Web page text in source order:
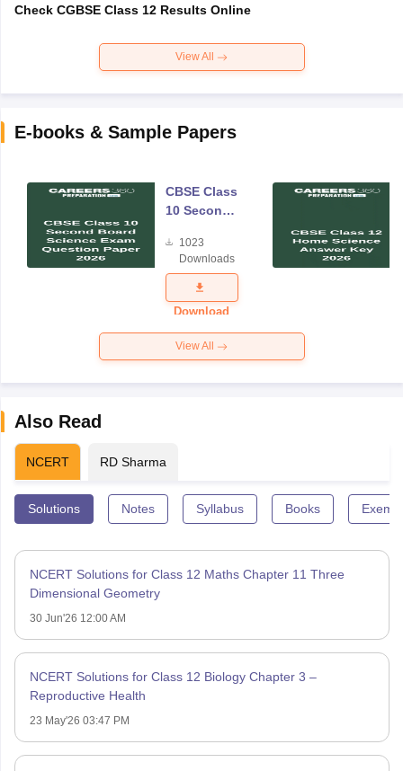
Check CGBSE Class 12 Results Online
View All
E-books & Sample Papers
CBSE Class
10 Second
Science
Exam
Question
Paper 2026
1023
Downloads
Download
View All
Also Read
NCERT RD Sharma
Solutions Notes Syllabus Books
NCERT Solutions for Class 12 Maths Chapter 11 Three
Dimensional Geometry
30 Jun'26 12:00 AM
NCERT Solutions for Class 12 Biology Chapter 3 –
Reproductive Health
23 May'26 03:47 PM